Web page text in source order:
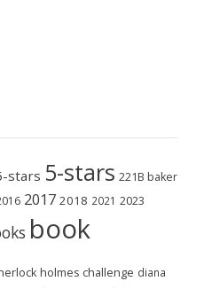
stars 5-stars 221B baker
2017 2018 2021 2023
book
holmes challenge diana